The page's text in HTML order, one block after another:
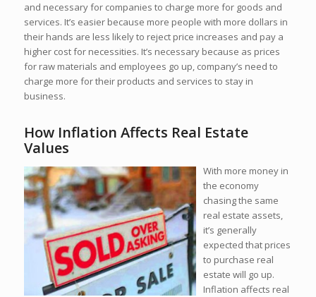
and necessary for companies to charge more for goods and
services. It’s easier because more people with more dollars in
their hands are less likely to reject price increases and pay a
higher cost for necessities. It’s necessary because as prices
for raw materials and employees go up, company’s need to
charge more for their products and services to stay in
business.
How Inflation Affects Real Estate
Values
With more money in
the economy
chasing the same
real estate assets,
it’s generally
expected that prices
to purchase real
estate will go up.
Inflation affects real